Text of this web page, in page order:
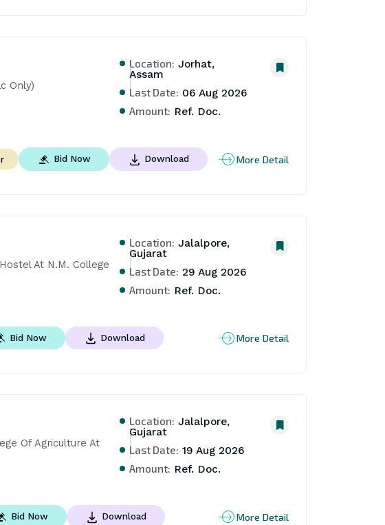
Only)
Location: Jorhat,
Assam
Last Date: 06 Aug 2026
Amount: Ref. Doc.
Bid Now Download More Detail
At N.M. College
Location: Jalalpore,
Gujarat
Last Date: 29 Aug 2026
Amount: Ref. Doc.
Bid Now Download More Detail
Of Agriculture At
Location: Jalalpore,
Gujarat
Last Date: 19 Aug 2026
Amount: Ref. Doc.
Bid Now Download More Detail